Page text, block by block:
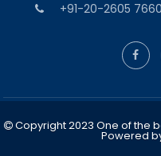
+91-20-2605
Copyright 2023 One of the
Powered